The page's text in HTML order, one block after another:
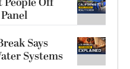
Says
Systems